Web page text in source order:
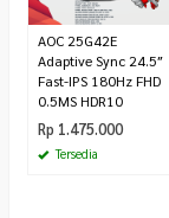
AOC 25G42E
Adaptive Sync 24.5″
Fast-IPS 180Hz FHD
0.5MS HDR10
Rp 1.475.000
Tersedia